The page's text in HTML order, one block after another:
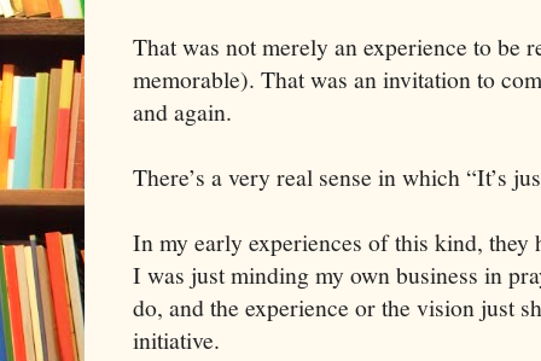
That was not merely an experience to be
memorable). That was an invitation to
and again.
There’s a very real sense in which “It’s
In my early experiences of this kind, they
I was just minding my own business in
do, and the experience or the vision just
initiative.